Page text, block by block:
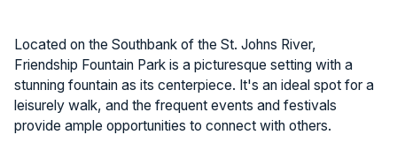
Located on the Southbank of the St. Johns River,
Friendship Fountain Park is a picturesque setting with a
stunning fountain as its centerpiece. It's an ideal spot for a
leisurely walk, and the frequent events and festivals
provide ample opportunities to connect with others.